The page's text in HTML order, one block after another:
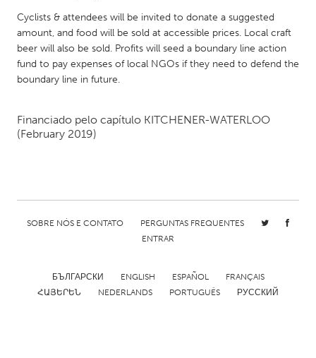
Detroit, MI
Durham, NC
Gainesville, FL
Georgetown, MA
Gloucester, MA
Los Angeles, CA
Oahu, HI
Orlando, FL
Peekskill, NY
Philadelphia, PA
Poughkeepsie, NY
Rhode Island
Rockport, MA
San Antonio, TX
Cyclists & attendees will be invited to donate a suggested
amount, and food will be sold at accessible prices. Local craft
beer will also be sold. Profits will seed a boundary line action
fund to pay expenses of local NGOs if they need to defend the
boundary line in future.
Financiado pelo capítulo KITCHENER-WATERLOO
(February 2019)
SOBRE NÓS E CONTATO
PERGUNTAS FREQUENTES
ENTRAR
БЪЛГАРСКИ ENGLISH ESPAÑOL
FRANÇAIS
ՀԱՅԵՐԵՆ
NEDERLANDS PORTUGUÊS РУССКИЙ